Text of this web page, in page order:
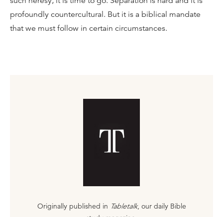
profoundly countercultural. But it is a biblical mandate
that we must follow in certain circumstances.
Originally published in Tabletalk, our daily Bible